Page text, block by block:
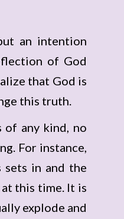
an intention
of God
that God is
this truth.
of any kind, no
For instance,
sets in and the
this time. It is
explode and